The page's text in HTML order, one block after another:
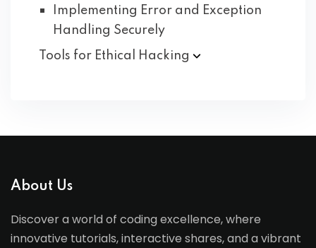
Implementing Error and Exception
Handling Securely
Tools for Ethical
Hacking
About Us
Discover a world of coding excellence, where
innovative tutorials, interactive shares, and a vibrant